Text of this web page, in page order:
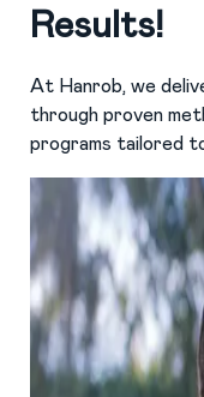
Results!
At Hanrob, we
through proven
programs tailored